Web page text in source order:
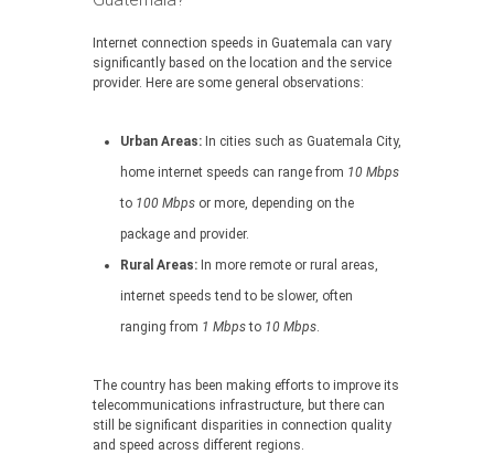
Internet connection speeds in Guatemala can vary
significantly based on the location and the service
provider. Here are some general observations:
Urban Areas: In cities such as Guatemala City,
home internet speeds can range from 10 Mbps
to 100 Mbps or more, depending on the
package and provider.
Rural Areas: In more remote or rural areas,
internet speeds tend to be slower, often
ranging from 1 Mbpsto 10 Mbps.
The country has been making efforts to improve its
telecommunications infrastructure, but there can
still be significant disparities in connection quality
and speed across different regions.